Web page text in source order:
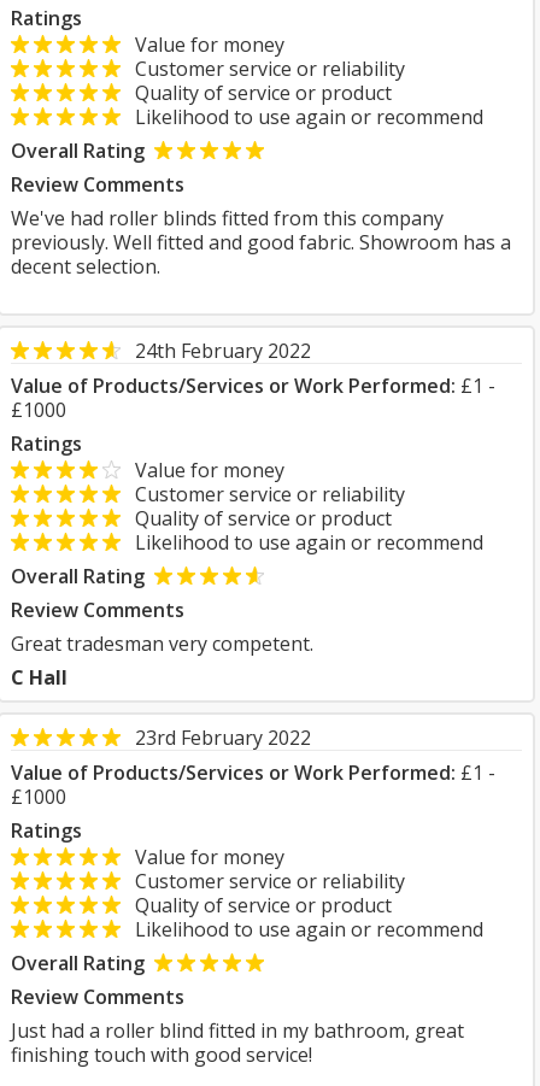
Ratings
Value for money
Customer service or reliability
Quality of service or product
Likelihood to use again or recommend
Overall Rating
Review Comments
We've had roller blinds fitted from this company
previously. Well fitted and good fabric. Showroom has a
decent selection.
24th February 2022
Value of Products/Services or Work Performed: £1 -
£1000
Ratings
Value for money
Customer service or reliability
Quality of service or product
Likelihood to use again or recommend
Overall Rating
Review Comments
Great tradesman very competent.
C Hall
23rd February 2022
Value of Products/Services or Work Performed: £1 -
£1000
Ratings
Value for money
Customer service or reliability
Quality of service or product
Likelihood to use again or recommend
Overall Rating
Review Comments
Just had a roller blind fitted in my bathroom, great
finishing touch with good service!